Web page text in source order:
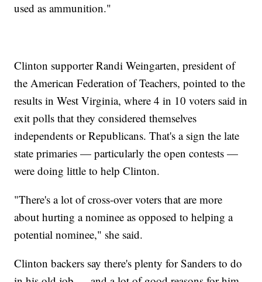
used as ammunition."
Clinton supporter Randi Weingarten, president of
the American Federation of Teachers, pointed to the
results in West Virginia, where 4 in 10 voters said in
exit polls that they considered themselves
independents or Republicans. That's a sign the late
state primaries — particularly the open contests —
were doing little to help Clinton.
"There's a lot of cross-over voters that are more
about hurting a nominee as opposed to helping a
potential nominee," she said.
Clinton backers say there's plenty for Sanders to do